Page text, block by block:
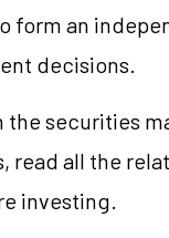
form an
decisions.
the securities
read all the
investing.